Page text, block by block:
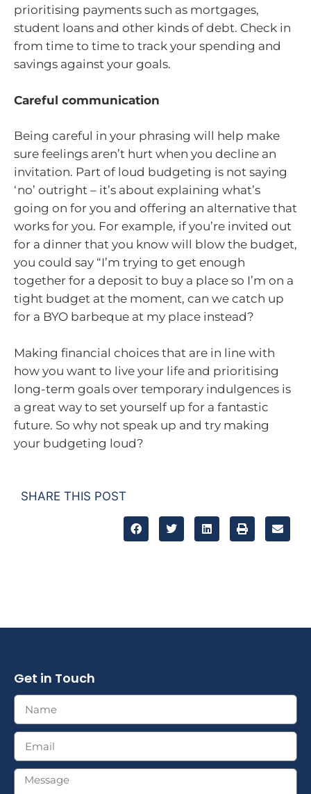
prioritising payments such as mortgages,
student loans and other kinds of debt. Check in
from time to time to track your spending and
savings against your goals.
Careful communication
Being careful in your phrasing will help make
sure feelings aren’t hurt when you decline an
invitation. Part of loud budgeting is not saying
‘no’ outright – it’s about explaining what’s
going on for you and offering an alternative that
works for you. For example, if you’re invited out
for a dinner that you know will blow the budget,
you could say “I’m trying to get enough
together for a deposit to buy a place so I’m on a
tight budget at the moment, can we catch up
for a BYO barbeque at my place instead?
Making financial choices that are in line with
how you want to live your life and prioritising
long-term goals over temporary indulgences is
a great way to set yourself up for a fantastic
future. So why not speak up and try making
your budgeting loud?
SHARE THIS POST
Get in Touch